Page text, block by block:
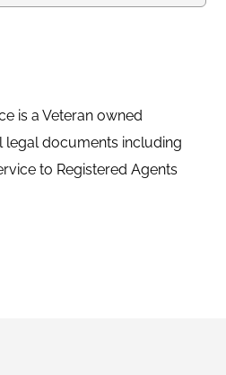
is a Veteran owned
legal documents including
to Registered Agents